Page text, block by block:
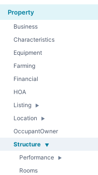
Property
Business
Characteristics
Equipment
Farming
Financial
HOA
Listing
Location
OccupantOwner
Structure
Performance
Rooms